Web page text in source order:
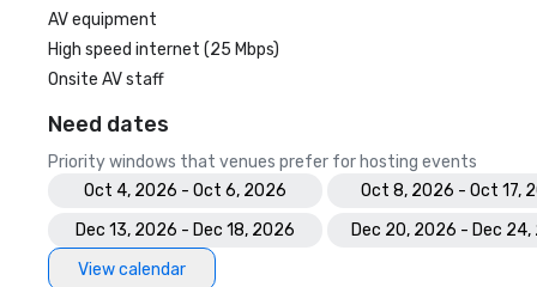
AV equipment
High speed internet (25 Mbps)
Onsite AV staff
Need dates
Priority windows that venues prefer for hosting events
Oct 4, 2026 - Oct 6, 2026
Oct 8, 2026 - Oct 17,
Dec 13, 2026 - Dec 18, 2026
Dec 20, 2026 - Dec
View calendar